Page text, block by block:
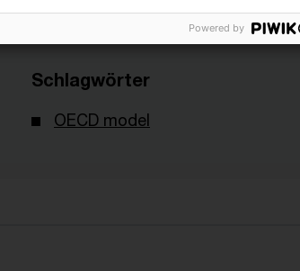
Schlagwörter
OECD model
Powered by